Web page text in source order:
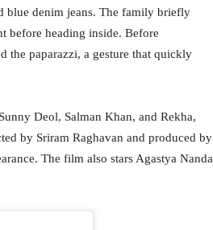
blue denim jeans. The family briefly
before heading inside. Before
the paparazzi, a gesture that quickly
Deol, Salman Khan, and Rekha,
by Sriram Raghavan and produced by
The film also stars Agastya Nanda